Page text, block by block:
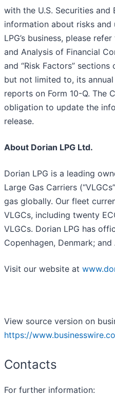
with the U.S. Securities and
information about risks
LPG’s business, please
and Analysis of Financial
and “Risk Factors” sections
but not limited to, its
reports on Form 10-Q. The
obligation to update the
release.
About Dorian LPG Ltd.
Dorian LPG is a leading
Large Gas Carriers
gas globally. Our fleet
VLGCs, including twenty
VLGCs. Dorian LPG has
Copenhagen, Denmark; and
Visit our website at
View source version on
https://
Contacts
For further information: